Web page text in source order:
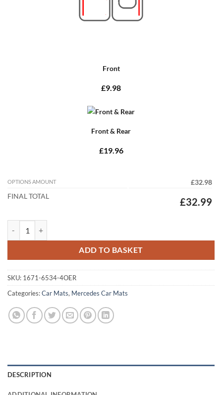
Front
£9.98
Front & Rear
£19.96
OPTIONS AMOUNT
£32.98
FINAL TOTAL
£32.99
ADD TO BASKET
SKU: 1671-6534-4OER
Categories:Car Mats, Mercedes Car Mats
DESCRIPTION